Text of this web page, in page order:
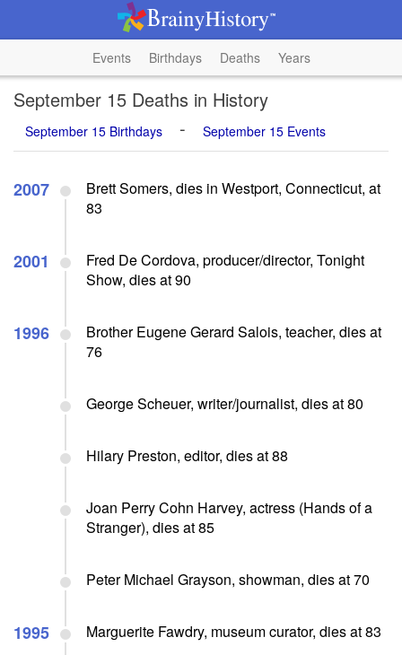
Events Birthdays Deaths Years
September 15 Deaths in History
September 15 Birthdays - September 15 Events
2007
Brett Somers, dies in Westport, Connecticut, at
83
2001
Fred De Cordova, producer/director, Tonight
Show, dies at 90
1996
Brother Eugene Gerard Salois, teacher, dies at
76
George Scheuer, writer/journalist, dies at 80
Hilary Preston, editor, dies at 88
Joan Perry Cohn Harvey, actress (Hands of a
Stranger), dies at 85
Peter Michael Grayson, showman, dies at 70
1995 Marguerite Fawdry, museum curator, dies at 83